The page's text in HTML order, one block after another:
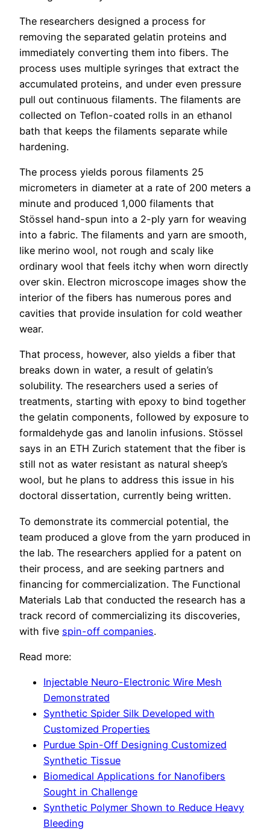
The researchers designed a process for
removing the separated gelatin proteins and
immediately converting them into fibers. The
process uses multiple syringes that extract the
accumulated proteins, and under even pressure
pull out continuous filaments. The filaments are
collected on Teflon-coated rolls in an ethanol
bath that keeps the filaments separate while
hardening.
The process yields porous filaments 25
micrometers in diameter at a rate of 200 meters a
minute and produced 1,000 filaments that
Stössel hand-spun into a 2-ply yarn for weaving
into a fabric. The filaments and yarn are smooth,
like merino wool, not rough and scaly like
ordinary wool that feels itchy when worn directly
over skin. Electron microscope images show the
interior of the fibers has numerous pores and
cavities that provide insulation for cold weather
wear.
That process, however, also yields a fiber that
breaks down in water, a result of gelatin’s
solubility. The researchers used a series of
treatments, starting with epoxy to bind together
the gelatin components, followed by exposure to
formaldehyde gas and lanolin infusions. Stössel
says in an ETH Zurich statement that the fiber is
still not as water resistant as natural sheep’s
wool, but he plans to address this issue in his
doctoral dissertation, currently being written.
To demonstrate its commercial potential, the
team produced a glove from the yarn produced in
the lab. The researchers applied for a patent on
their process, and are seeking partners and
financing for commercialization. The Functional
Materials Lab that conducted the research has a
track record of commercializing its discoveries,
with five spin-off companies.
Read more:
Injectable Neuro-Electronic Wire Mesh
Demonstrated
Synthetic Spider Silk Developed with
Customized Properties
Purdue Spin-Off Designing Customized
Synthetic Tissue
Biomedical Applications for Nanofibers
Sought in Challenge
Synthetic Polymer Shown to Reduce Heavy
Bleeding